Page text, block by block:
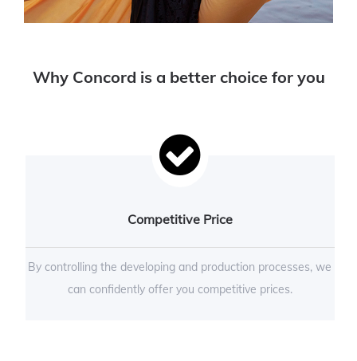
Why Concord is a better choice for you
Competitive Price
By controlling the developing and production processes, we
can confidently offer you competitive prices.